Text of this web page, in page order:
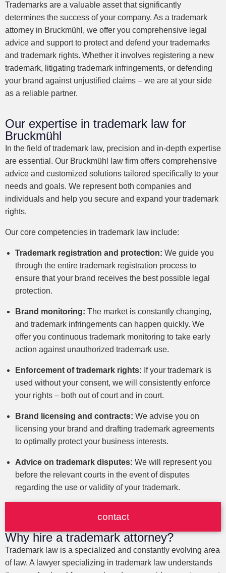
Trademarks are a valuable asset that significantly
determines the success of your company. As a trademark
attorney in Bruckmühl, we offer you comprehensive legal
advice and support to protect and defend your trademarks
and trademark rights. Whether it involves registering a new
trademark, litigating trademark infringements, or defending
your brand against unjustified claims – we are at your side
as a reliable partner.
Our expertise in trademark law for
Bruckmühl
In the field of trademark law, precision and in-depth expertise
are essential. Our Bruckmühl law firm offers comprehensive
advice and customized solutions tailored specifically to your
needs and goals. We represent both companies and
individuals and help you secure and expand your trademark
rights.
Our core competencies in trademark law include:
Trademark registration and protection: We guide you
through the entire trademark registration process to
ensure that your brand receives the best possible legal
protection.
Brand monitoring: The market is constantly changing,
and trademark infringements can happen quickly. We
offer you continuous trademark monitoring to take early
action against unauthorized trademark use.
Enforcement of trademark rights: If your trademark is
used without your consent, we will consistently enforce
your rights – both out of court and in court.
Brand licensing and contracts: We advise you on
licensing your brand and drafting trademark agreements
to optimally protect your business interests.
Advice on trademark disputes: We will represent you
before the relevant courts in the event of disputes
regarding the use or validity of your trademark.
contact
Why hire a trademark attorney?
Trademark law is a specialized and constantly evolving area
of law. A lawyer specializing in trademark law understands